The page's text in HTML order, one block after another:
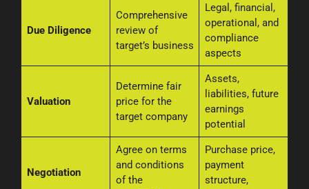
Due Diligence
Comprehensive
review of
target’s business
Legal, financial,
operational, and
compliance
aspects
Valuation
Determine fair
price for the
target company
Assets,
liabilities, future
earnings
potential
Negotiation
Agree on terms
and conditions
of the
Purchase price,
payment
structure,